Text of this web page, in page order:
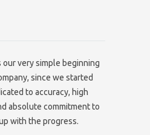
our very simple beginning
since we started
to accuracy, high
absolute commitment to
with the progress.